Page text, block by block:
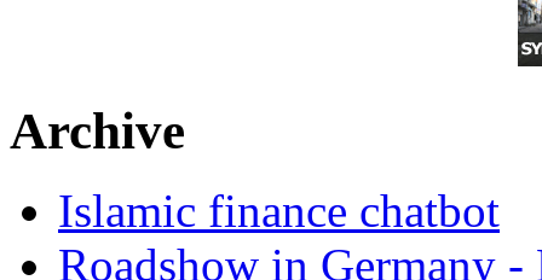
Archive
Islamic finance chatbot
Roadshow in Germany